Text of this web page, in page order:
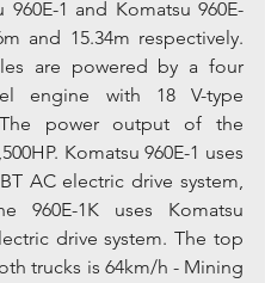
960E-1 and Komatsu 960E-
and 15.34m respectively.
are powered by a four
engine with 18 V-type
power output of the
Komatsu 960E-1 uses
AC electric drive system,
960E-1K uses Komatsu
drive system. The top
trucks is 64km/h - Mining